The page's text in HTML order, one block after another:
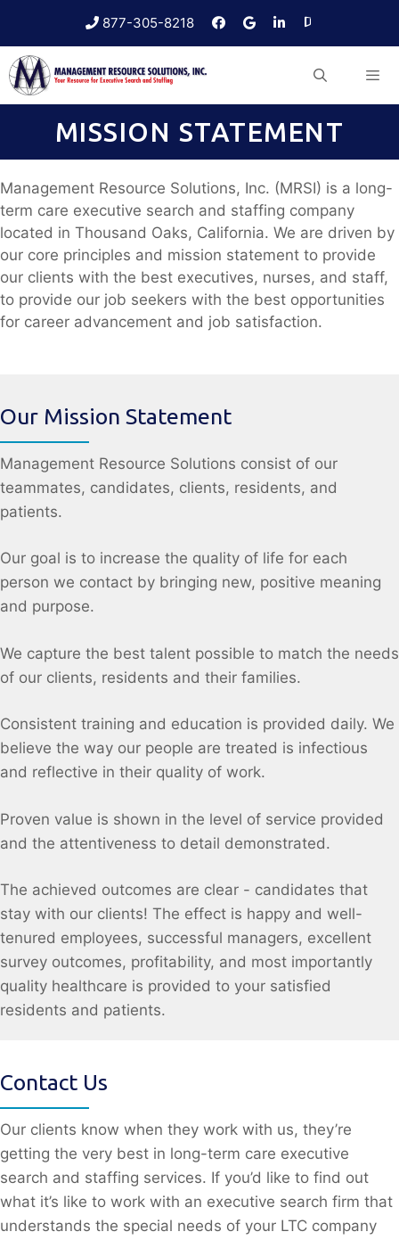
content
877-305-8218
MISSION STATEMENT
Management Resource Solutions, Inc. (MRSI) is a long-
term care executive search and staffing company
located in Thousand Oaks, California. We are driven by
our core principles and mission statement to provide
our clients with the best executives, nurses, and staff,
to provide our job seekers with the best opportunities
for career advancement and job satisfaction.
Our Mission Statement
Management Resource Solutions consist of our
teammates, candidates, clients, residents, and
patients.
Our goal is to increase the quality of life for each
person we contact by bringing new, positive meaning
and purpose.
We capture the best talent possible to match the needs
of our clients, residents and their families.
Consistent training and education is provided daily. We
believe the way our people are treated is infectious
and reflective in their quality of work.
Proven value is shown in the level of service provided
and the attentiveness to detail demonstrated.
The achieved outcomes are clear - candidates that
stay with our clients! The effect is happy and well-
tenured employees, successful managers, excellent
survey outcomes, profitability, and most importantly
quality healthcare is provided to your satisfied
residents and patients.
Contact Us
Our clients know when they work with us, they’re
getting the very best in long-term care executive
search and staffing services. If you’d like to find out
what it’s like to work with an executive search firm that
understands the special needs of your LTC company